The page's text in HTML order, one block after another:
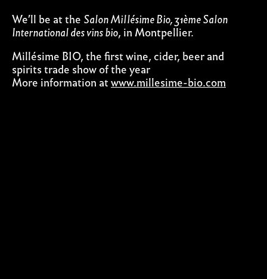
We’ll be at the Salon Millésime Bio, 31ème Salon
International des vins bio, in Montpellier.
Millésime BIO, the first wine, cider, beer and
spirits trade show of the year
More information atwww.millesime-bio.com